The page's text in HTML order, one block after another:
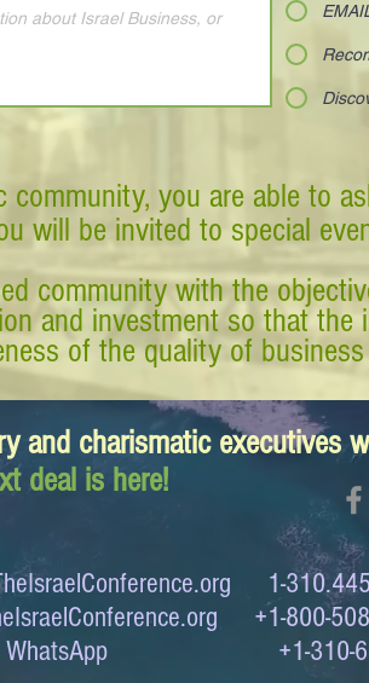
community, you are able to
will be invited to special
community with the
and investment so that
of the quality of
and charismatic executives
deal is here!
1-
+1-800-
WhatsApp +1-310-